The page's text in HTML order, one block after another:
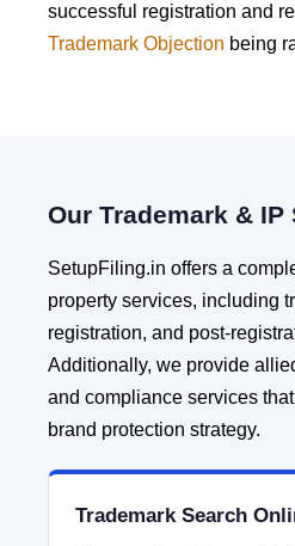
successful registration and
Trademark Objection being
Our Trademark & IP
SetupFiling.in offers a
property services, including
registration, and post-
Additionally, we provide
and compliance services
brand protection strategy.
Trademark Search